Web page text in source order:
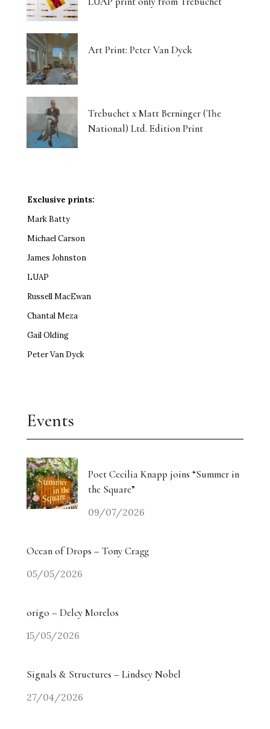
Art Print: Peter Van Dyck
Trebuchet x Matt Berninger (The
National) Ltd. Edition Print
Exclusive prints:
Mark Batty
Michael Carson
James Johnston
LUAP
Russell MacEwan
Chantal Meza
Gail Olding
Peter Van Dyck
Events
Poet Cecilia Knapp joins “Summer in
the Square”
09/07/2026
Ocean of Drops – Tony Cragg
05/05/2026
origo – Delcy Morelos
15/05/2026
Signals & Structures – Lindsey Nobel
27/04/2026